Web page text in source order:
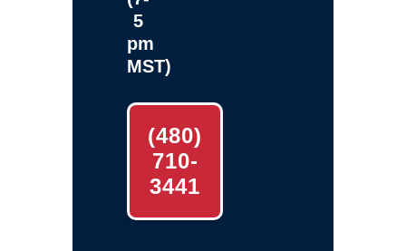
5
pm
MST)
(480)
710-
3441